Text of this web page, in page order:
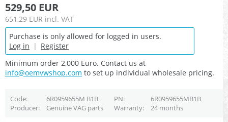
529,50 EUR
651,29 EUR incl. VAT
Purchase is only allowed for logged in users.
Log in | Register
Minimum order 2,000 Euro. Contact us at
info@oemvwshop.com to set up individual wholesale pricing.
Code 6R0959655M B1B PN
6R0959655MB1B
Producer
Genuine VAG parts Warranty 24 months